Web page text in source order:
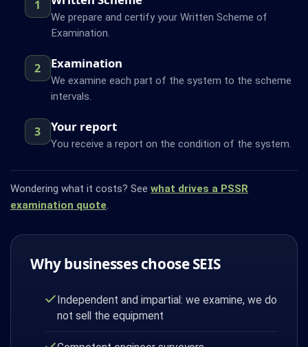
1
We prepare and certify your Written Scheme of
Examination.
2 Examination
We examine each part of the system to the scheme
intervals.
3 Your report
You receive a report on the condition of the system.
Wondering what it costs? See what drives a PSSR
examination quote.
Why businesses choose SEIS
Independent and impartial: we examine, we do
not sell the equipment